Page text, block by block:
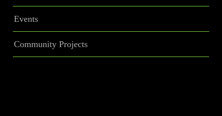
Events
Community Projects